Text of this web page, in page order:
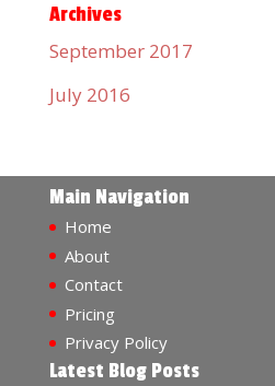
Archives
September 2017
July 2016
Main Navigation
Home
About
Contact
Pricing
Privacy Policy
Latest Blog Posts